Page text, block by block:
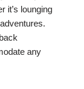
it’s lounging
any